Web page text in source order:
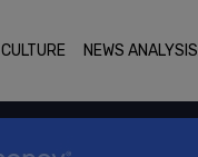
CULTURE NEWS ANALYSIS